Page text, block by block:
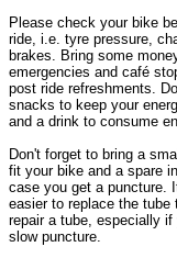
Please check your bike
ride, i.e. tyre pressure,
brakes. Bring some
emergencies and café
post ride refreshments.
snacks to keep your
and a drink to consume
Don't forget to bring a
fit your bike and a spare
case you get a puncture.
easier to replace the tube
repair a tube, especially if
slow puncture.